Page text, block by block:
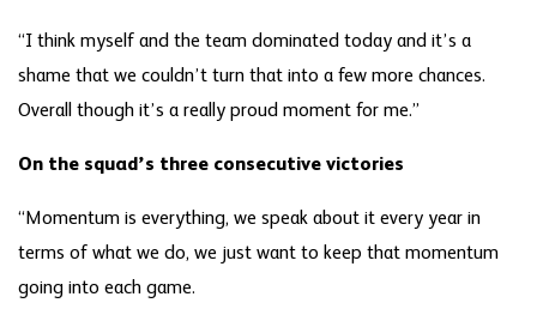
“I think myself and the team dominated today and it’s a
shame that we couldn’t turn that into a few more chances.
Overall though it’s a really proud moment for me.”
On the squad’s three consecutive victories
“Momentum is everything, we speak about it every year in
terms of what we do, we just want to keep that momentum
going into each game.